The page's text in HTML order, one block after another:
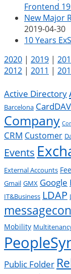
Frontend
New Major
2019-04-30
10 Years
2020 | 2019 |
2012 | 2011 |
Active Directory
Barcelona CardDAV
Company
CRM Customer
Events
External Accounts
Gmail GMX Google
IT&Business LDAP
Mobility
Public Folder